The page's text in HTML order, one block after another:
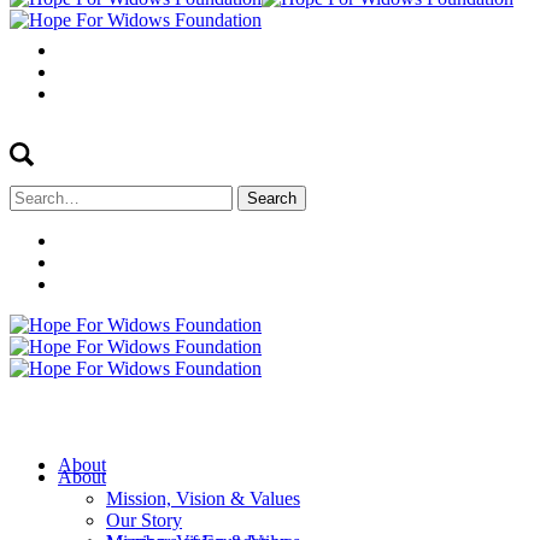
Search
for:
About
About
Mission, Vision & Values
Our Story